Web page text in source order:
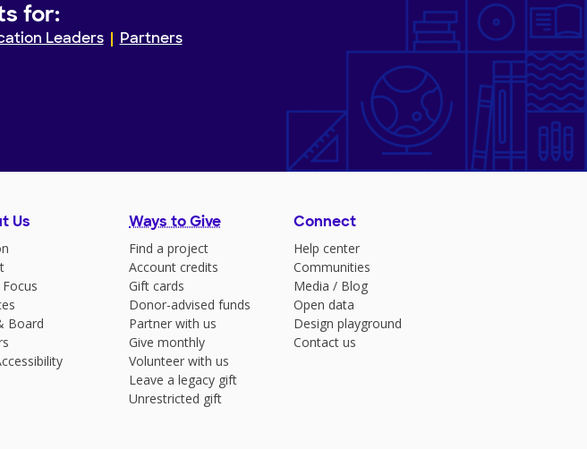
for:
Leaders Partners
Us
Board
Ways to Give
Find a project
Account credits
Gift cards
Donor-advised funds
Partner with us
Give monthly
Volunteer with us
Leave a legacy gift
Unrestricted gift
Connect
Help center
Communities
Media / Blog
Open data
Design playground
Contact us